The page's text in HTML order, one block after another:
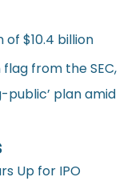
$10.4 billion
from the SEC,
public’ plan amid
Up for IPO